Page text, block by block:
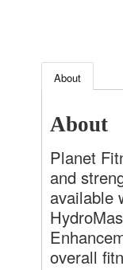
About
About
Planet
and
available
overall